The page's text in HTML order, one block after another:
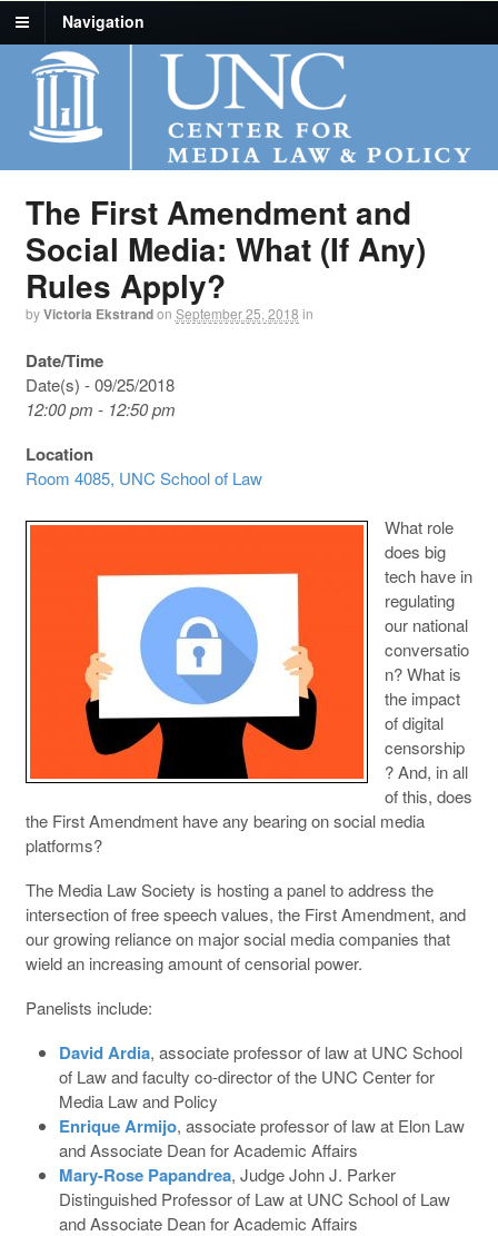
Navigation
The First Amendment and
Social Media: What (If Any)
Rules Apply?
byVictoria Ekstrandon September 25, 2018 in
Date/Time
Date(s) - 09/25/2018
12:00 pm - 12:50 pm
Location
Room 4085, UNC School of Law
What role
does big
tech have in
regulating
our national
conversatio
n? What is
the impact
of digital
censorship
? And, in all
of this, does
the First Amendment have any bearing on social media
platforms?
The Media Law Society is hosting a panel to address the
intersection of free speech values, the First Amendment, and
our growing reliance on major social media companies that
wield an increasing amount of censorial power.
Panelists include:
David Ardia, associate professor of law at UNC School
of Law and faculty co-director of the UNC Center for
Media Law and Policy
Enrique Armijo, associate professor of law at Elon Law
and Associate Dean for Academic Affairs
Mary-Rose Papandrea, Judge John J. Parker
Distinguished Professor of Law at UNC School of Law
and Associate Dean for Academic Affairs